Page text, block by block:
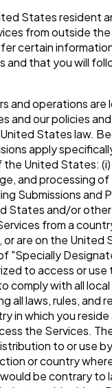
States resident
from outside
certain
and that you will
and operations are
and our policies
States law.
apply
United States:
and processing of
Submissions and
States and/or
from a
are on the United
"Specially
to access or use
comply with all local
all laws, rules, and
in which you
the Services.
to or use
or country
be contrary to